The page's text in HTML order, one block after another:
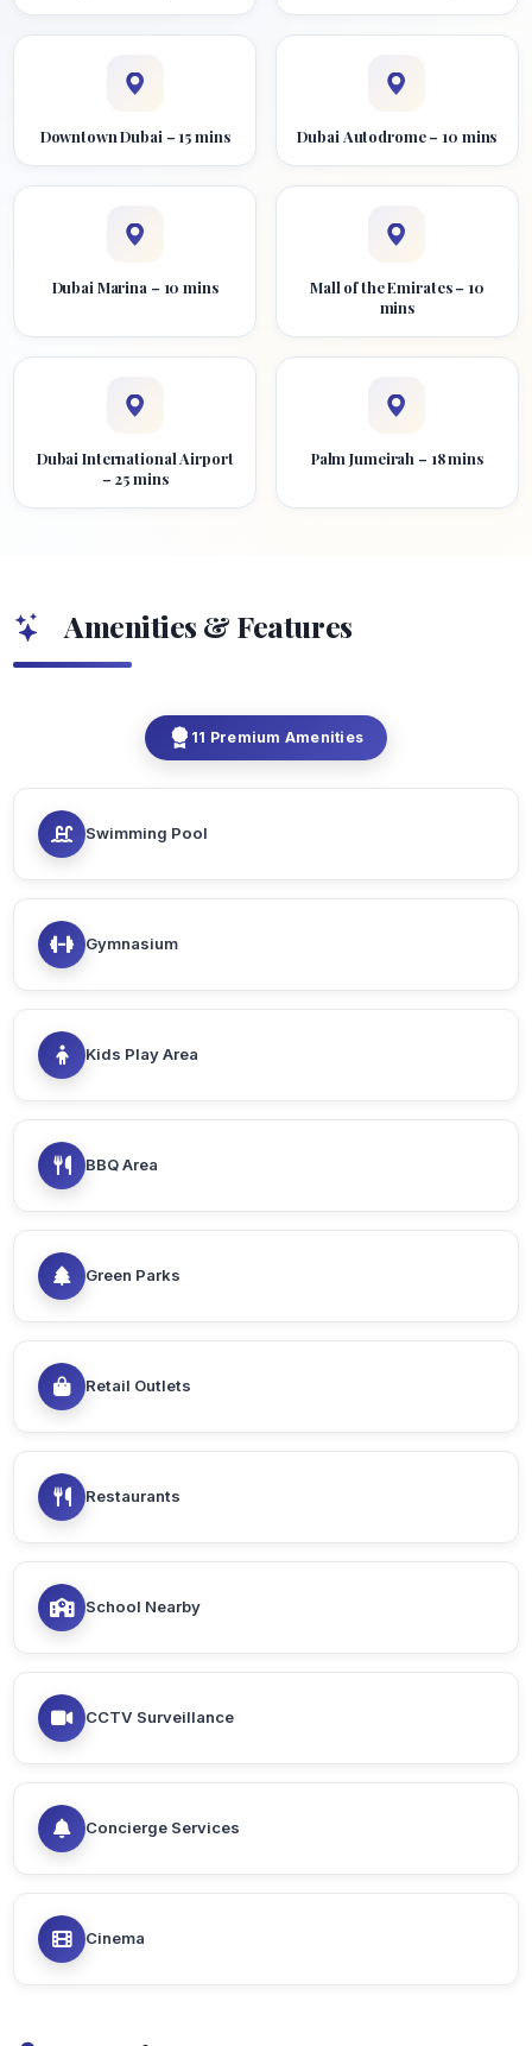
Downtown Dubai – 15 mins Dubai Autodrome – 10 mins
Dubai Marina – 10 mins
Mall of the Emirates – 10
mins
Dubai International Airport
– 25 mins
Palm Jumeirah – 18 mins
Amenities & Features
11 Premium Amenities
Swimming Pool
Gymnasium
Kids Play Area
BBQ Area
Green Parks
Retail Outlets
Restaurants
School Nearby
CCTV Surveillance
Concierge Services
Cinema